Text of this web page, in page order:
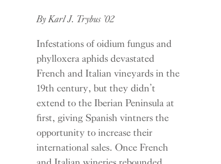
By Karl J. Trybus ’02
Infestations of oidium fungus and
phylloxera aphids devastated
French and Italian vineyards in the
19th century, but they didn’t
extend to the Iberian Peninsula at
first, giving Spanish vintners the
opportunity to increase their
international sales. Once French